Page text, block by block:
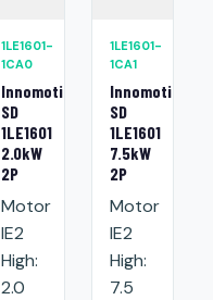
1LE1601-
1CA0
Innomotics
SD
1LE1601
2.0kW
2P
Motor
IE2
High:
2.0
1LE1601-
1CA1
Innomotics
SD
1LE1601
7.5kW
2P
Motor
IE2
High:
7.5